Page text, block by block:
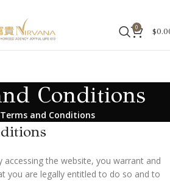
0 $
Conditions
Terms and Conditions
the website, you warrant and
you are legally entitled to do so and to